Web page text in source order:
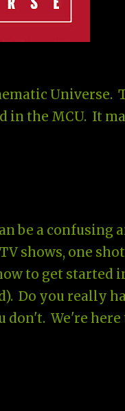
Universe.
in the MCU. It
be a confusing
shows, one
to get started
Do you really
don't. We're here